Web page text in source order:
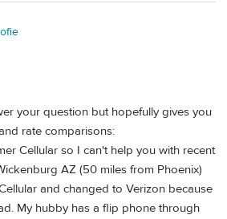
your question but hopefully gives you
rate comparisons:
Cellular so I can't help you with recent
AZ (50 miles from Phoenix)
and changed to Verizon because
My hubby has a flip phone through